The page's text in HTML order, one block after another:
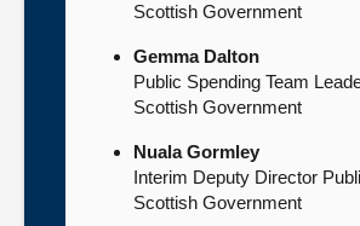
Scottish Government
Gemma Dalton
Public Spending Team
Scottish Government
Nuala Gormley
Interim Deputy Director
Scottish Government